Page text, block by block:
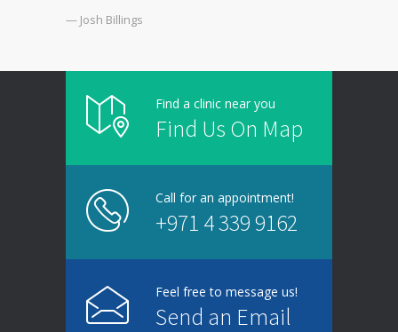
— Josh Billings
Find a clinic near you
Find Us On Map
Call for an appointment!
+971 4 339 9162
Feel free to message us!
Send an Email